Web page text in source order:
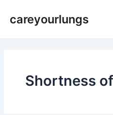
careyourlungs
Shortness